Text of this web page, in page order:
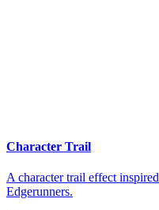
Character Trail
A character trail effect
Edgerunners.